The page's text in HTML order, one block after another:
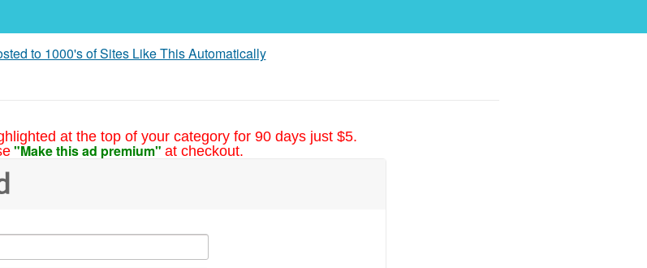
to 1000's of Sites Like This Automatically
at the top of your category for 90 days just $5.
"Make this ad premium" at checkout.